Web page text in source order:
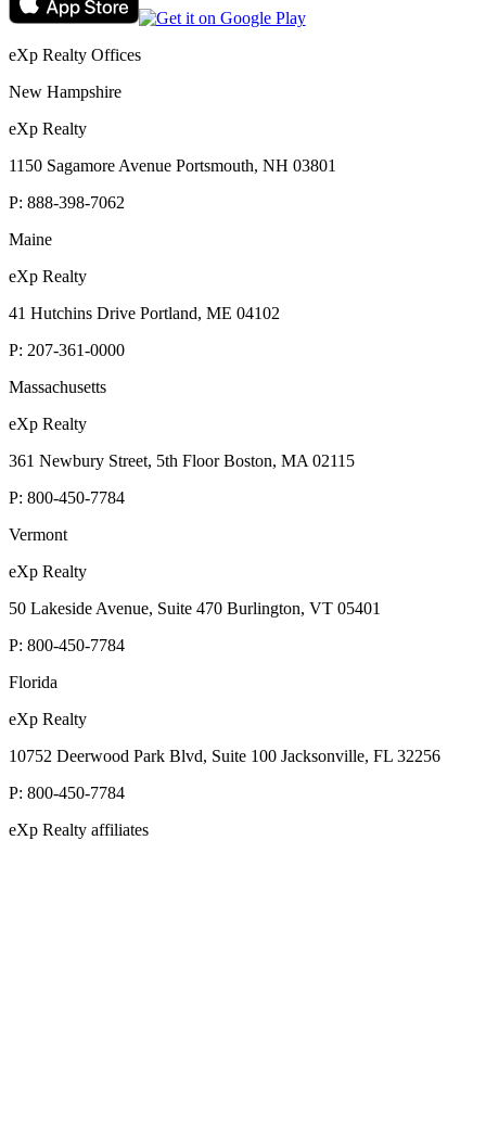
eXp Realty Offices
New Hampshire
eXp Realty
1150 Sagamore Avenue Portsmouth, NH 03801
P: 888-398-7062
Maine
eXp Realty
41 Hutchins Drive Portland, ME 04102
P: 207-361-0000
Massachusetts
eXp Realty
361 Newbury Street, 5th Floor Boston, MA 02115
P: 800-450-7784
Vermont
eXp Realty
50 Lakeside Avenue, Suite 470 Burlington, VT 05401
P: 800-450-7784
Florida
eXp Realty
10752 Deerwood Park Blvd, Suite 100 Jacksonville, FL 32256
P: 800-450-7784
eXp Realty affiliates